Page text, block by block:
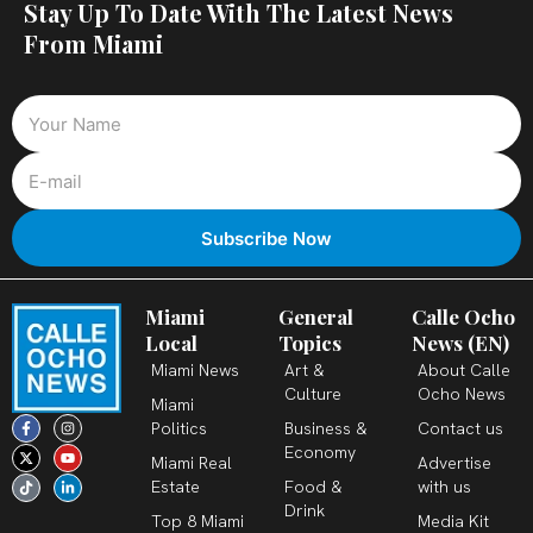
Stay Up To Date With The Latest News
From Miami
F
a
c
e
b
o
o
I
n
s
t
a
g
r
X
-
t
w
i
t
t
Y
o
u
t
u
b
e
T
i
k
t
o
k
L
i
n
k
e
d
i
Miami
Local
Miami News
Miami
Politics
Miami Real
Estate
Top 8 Miami
General
Topics
Art &
Culture
Business &
Economy
Food &
Drink
Calle Ocho
News (EN)
About Calle
Ocho News
Contact us
Advertise
with us
Media Kit